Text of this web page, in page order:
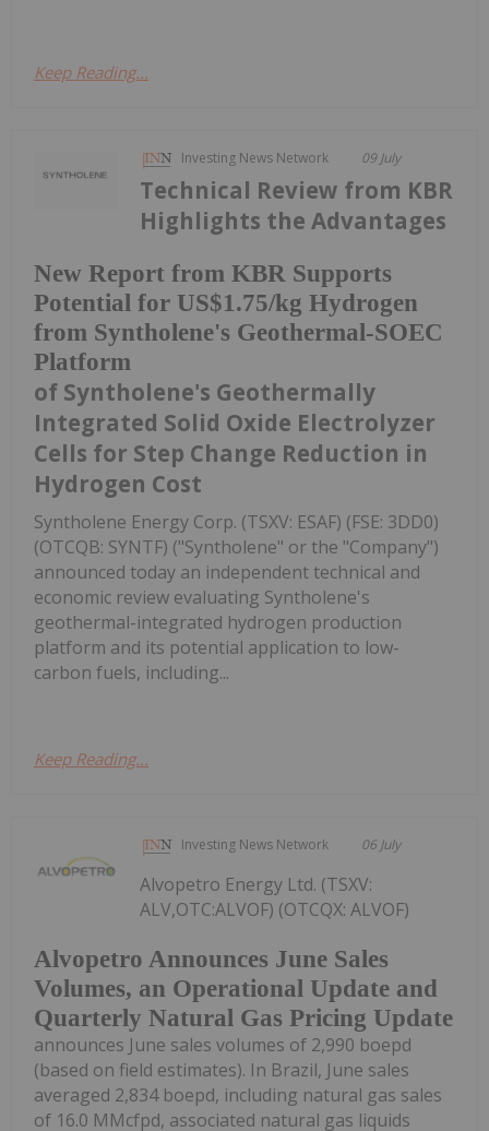
Keep Reading...
Investing News Network 09 July
New Report from KBR Supports
Potential for US$1.75/kg Hydrogen
from Syntholene's Geothermal-SOEC
Platform
Technical Review from KBR
Highlights the Advantages
of Syntholene's Geothermally
Integrated Solid Oxide Electrolyzer
Cells for Step Change Reduction in
Hydrogen Cost
Syntholene Energy Corp. (TSXV: ESAF) (FSE: 3DD0)
(OTCQB: SYNTF) ("Syntholene" or the "Company")
announced today an independent technical and
economic review evaluating Syntholene's
geothermal-integrated hydrogen production
platform and its potential application to low-
carbon fuels, including...
Keep Reading...
Investing News Network 06 July
Alvopetro Announces June Sales
Volumes, an Operational Update and
Quarterly Natural Gas Pricing Update
Alvopetro Energy Ltd. (TSXV:
ALV,OTC:ALVOF) (OTCQX: ALVOF)
announces June sales volumes of 2,990 boepd
(based on field estimates). In Brazil, June sales
averaged 2,834 boepd, including natural gas sales
of 16.0 MMcfpd, associated natural gas liquids